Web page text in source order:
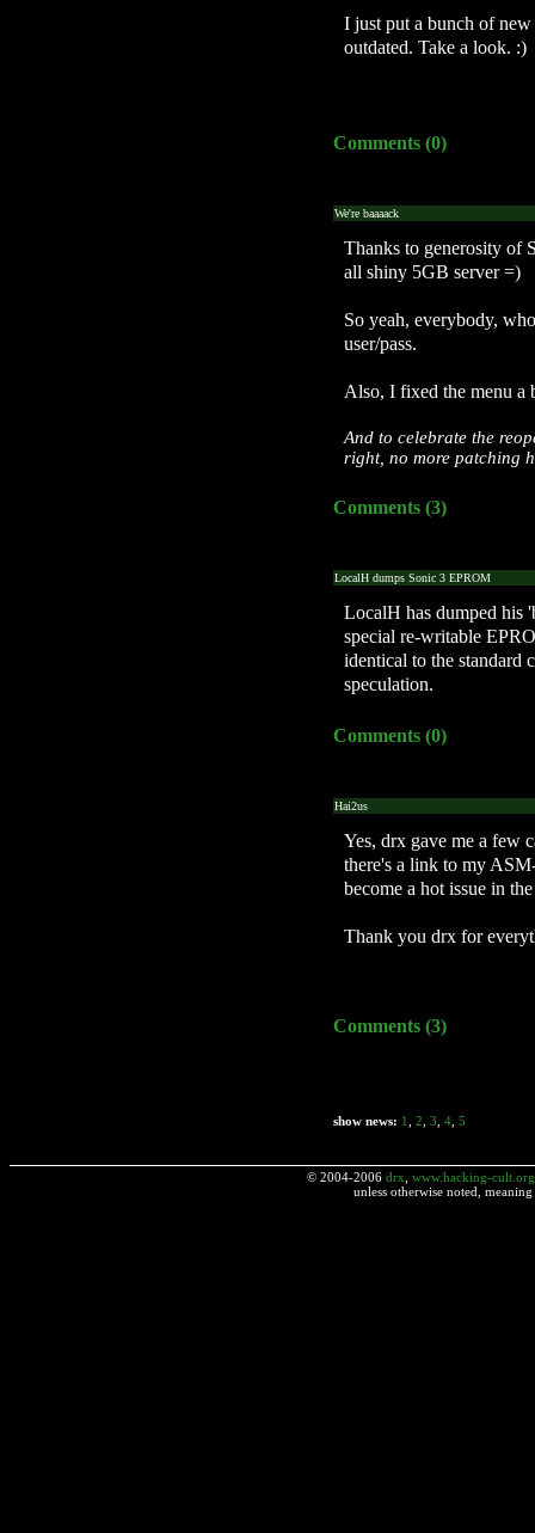
I just put a bunch of
outdated. Take a look. :)
Comments (0)
We're baaaack
Thanks to generosity of
all shiny 5GB server =)
So yeah, everybody,
user/pass.
Also, I fixed the menu a
And to celebrate the
right, no more patching
Comments (3)
LocalH dumps Sonic 3 EPROM
LocalH has dumped his
special re-writable
identical to the standard
speculation.
Comments (0)
Hai2us
Yes, drx gave me a few
there's a link to my
become a hot issue in
Thank you drx for
Comments (3)
show news: 1 2 3 4 5
© 2004-2006 drx www.hacking-cult.org
unless otherwise noted,